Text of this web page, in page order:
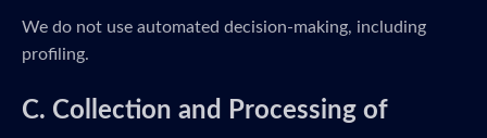
We do not use automated decision-making, including
profiling.
C. Collection and Processing of